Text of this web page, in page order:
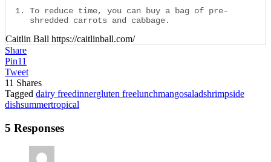
To reduce time, you can buy a bag of pre-
shredded carrots and cabbage.
Caitlin Ball https://caitlinball.com/
Share
Pin11
Tweet
11 Shares
Tagged dairy freedinnergluten freelunchmangosaladshrimpside
dishsummertropical
5 Responses